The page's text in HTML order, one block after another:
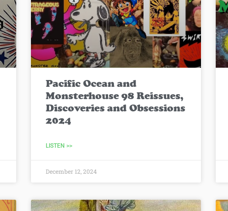
Pacific Ocean and
Monsterhouse 98 Reissues,
Discoveries and Obsessions
2024
LISTEN >>
December 12, 2024